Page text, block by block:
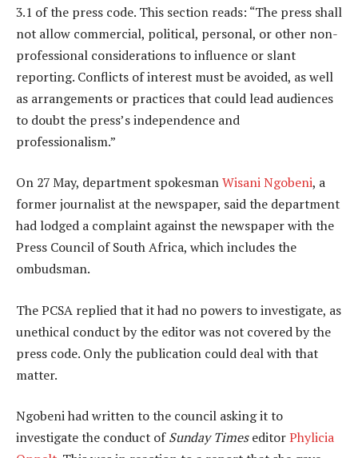
3.1 of the press code. This section reads: “The press shall
not allow commercial, political, personal, or other non-
professional considerations to influence or slant
reporting. Conflicts of interest must be avoided, as well
as arrangements or practices that could lead audiences
to doubt the press’s independence and
professionalism.”
On 27 May, department spokesmanWisani Ngobeni, a
former journalist at the newspaper, said the department
had lodged a complaint against the newspaper with the
Press Council of South Africa, which includes the
ombudsman.
The PCSA replied that it had no powers to investigate, as
unethical conduct by the editor was not covered by the
press code. Only the publication could deal with that
matter.
Ngobeni had written to the council asking it to
investigate the conduct ofSunday TimeseditorPhylicia